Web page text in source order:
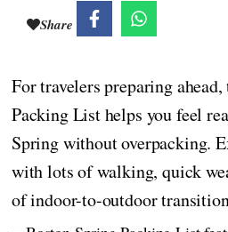
Share
For travelers preparing
Packing List helps you feel
Spring without overpacking.
with lots of walking, quick
of indoor-to-outdoor